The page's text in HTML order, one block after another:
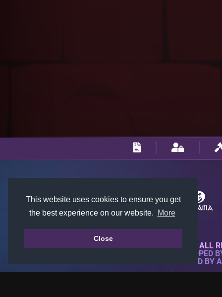
This website uses cookies to ensure you get
the best experience on our website.
More
Close
© 2018-2026 KTARENA. ALL
WEBSITE FULLY DEVELOPED
ALL IMAGES ARE OWNED BY